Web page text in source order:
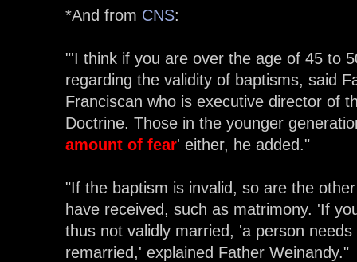
*And from CNS:
"'I think if you are over the age of 45 to
regarding the validity of baptisms, said
Franciscan who is executive director of
Doctrine. Those in the younger
amount of fear' either, he added."
"If the baptism is invalid, so are the
have received, such as matrimony. 'If
thus not validly married, 'a person
remarried,' explained Father Weinandy."